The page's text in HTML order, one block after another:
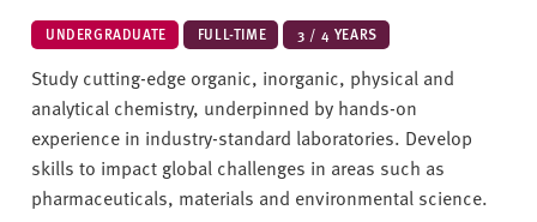
UNDERGRADUATE FULL-TIME 3 / 4 YEARS
Study cutting-edge organic, inorganic, physical and
analytical chemistry, underpinned by hands-on
experience in industry-standard laboratories. Develop
skills to impact global challenges in areas such as
pharmaceuticals, materials and environmental science.